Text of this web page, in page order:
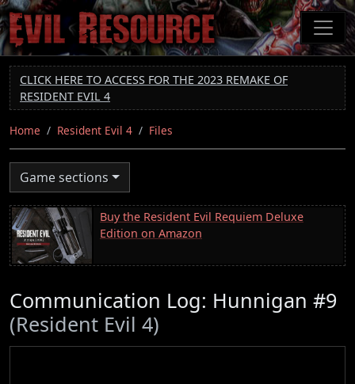
Skip
to
main
content
CLICK HERE TO ACCESS FOR THE 2023 REMAKE OF
RESIDENT EVIL 4
Home Resident Evil 4 Files
Game sections
Buy the Resident Evil Requiem Deluxe
Edition on Amazon
Communication Log: Hunnigan #9
(Resident Evil 4)